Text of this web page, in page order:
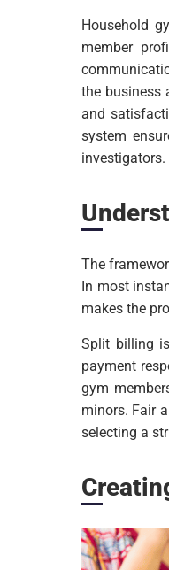
Household
member
the business
and
system
investigators.
The
In most
makes the
Split billing
payment
gym
minors. Fair
selecting a